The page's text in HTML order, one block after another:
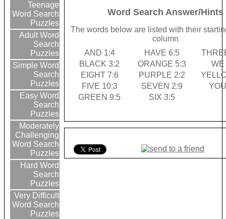
Teenage
Word Search
Puzzles
Adult Word
Search
Puzzles
Simple Word
Search
Puzzles
Easy Word
Search
Puzzles
Moderately
Challenging
Word Search
Puzzles
Hard Word
Search
Puzzles
Very Difficult
Word Search
Puzzles
Word Search Answer/Hints
The words below are listed with their
column
AND 1:4
HAVE 6:5
BLACK 3:2
ORANGE 5:3
WE
EIGHT 7:6
PURPLE 2:2
FIVE 10:3
SEVEN 2:9
GREEN 9:5
SIX 3:5